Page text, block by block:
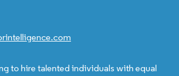
to hire talented individuals with equal